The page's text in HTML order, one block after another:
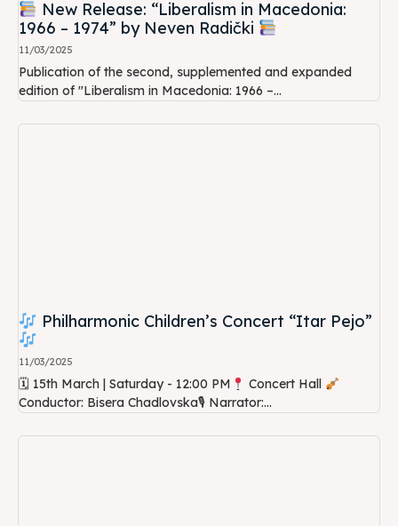
New Release: “Liberalism in Macedonia:
1966 – 1974” by Neven Radički
11/03/2025
Publication of the second, supplemented and expanded
edition of "Liberalism in Macedonia: 1966 –...
Philharmonic Children’s Concert “Itar Pejo”
11/03/2025
🗓 15th March | Saturday - 12:00 PM
Concert Hall
Conductor: Bisera Chadlovska🎙 Narrator:...